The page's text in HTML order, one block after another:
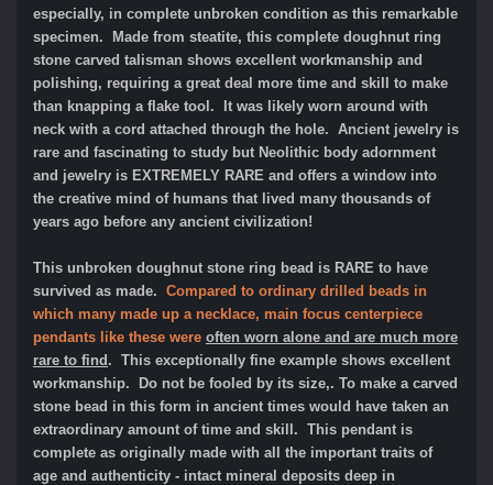
especially, in complete unbroken condition as this remarkable
specimen. Made from steatite, this complete doughnut ring
stone carved talisman shows excellent workmanship and
polishing, requiring a great deal more time and skill to make
than knapping a flake tool. It was likely worn around with
neck with a cord attached through the hole. Ancient jewelry is
rare and fascinating to study but Neolithic body adornment
and jewelry is EXTREMELY RARE and offers a window into
the creative mind of humans that lived many thousands of
years ago before any ancient civilization!
This unbroken doughnut stone ring bead is RARE to have
survived as made. Compared to ordinary drilled beads in
which many made up a necklace, main focus centerpiece
pendants like these were often worn alone and are much more
rare to find. This exceptionally fine example shows excellent
workmanship. Do not be fooled by its size,. To make a carved
stone bead in this form in ancient times would have taken an
extraordinary amount of time and skill. This pendant is
complete as originally made with all the important traits of
age and authenticity - intact mineral deposits deep in